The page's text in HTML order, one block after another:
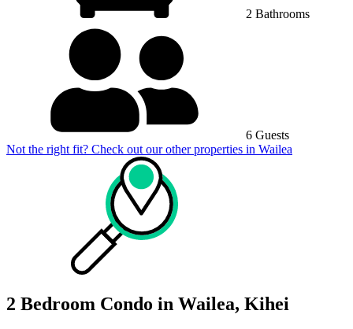
2 Bathrooms
6 Guests
Not the right fit? Check out our other properties in Wailea
2 Bedroom Condo in Wailea, Kihei